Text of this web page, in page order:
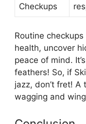
Checkups
Routine
health, uncover
peace of mind.
feathers! So, if
jazz, don’t fret!
wagging and